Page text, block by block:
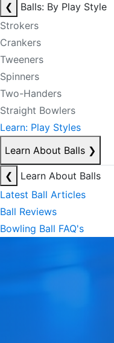
❮
Balls: By Play Style
Strokers
Crankers
Tweeners
Spinners
Two-Handers
Straight Bowlers
Learn: Play Styles
Learn About Balls ❯
❮
Learn About Balls
Latest Ball Articles
Ball Reviews
Bowling Ball FAQ's